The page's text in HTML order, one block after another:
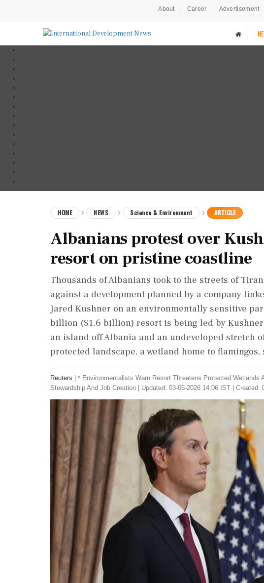
About Career Advertisement
HOME NEWS Science & Environment ARTICLE
Albanians protest over
resort on pristine coastline
​Thousands of Albanians took to the streets of
against a development planned by a company
Jared Kushner on an environmentally ‌sensitive
billion ($1.6 billion) resort is being led by
an island off Albania and an undeveloped stretch
protected landscape, a wetland home to
Reuters
* Environmentalists Warn Resort Threatens Protected
Stewardship And Job Creation
Updated: 03-06-2026 14:06 IST | Created: